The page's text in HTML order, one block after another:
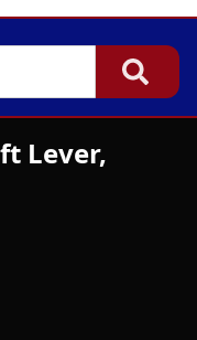
Lever,